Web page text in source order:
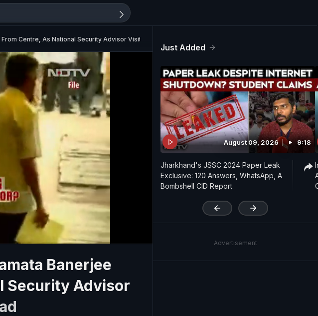
Centre, As National Security Advisor Visits Bengal Today
Banerjee
Security Advisor
Just Added
August 09, 2026 9:18
Jharkhand's JSSC 2024 Paper Leak
Exclusive: 120 Answers, WhatsApp, A
Bombshell CID Report
Advertisement